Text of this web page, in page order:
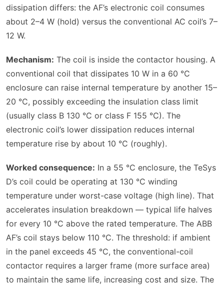
dissipation differs: the AF’s electronic coil consumes
about 2–4 W (hold) versus the conventional AC coil’s 7–
12 W.
Mechanism: The coil is inside the contactor housing. A
conventional coil that dissipates 10 W in a 60 °C
enclosure can raise internal temperature by another 15–
20 °C, possibly exceeding the insulation class limit
(usually class B 130 °C or class F 155 °C). The
electronic coil’s lower dissipation reduces internal
temperature rise by about 10 °C (roughly).
Worked consequence: In a 55 °C enclosure, the TeSys
D’s coil could be operating at 130 °C winding
temperature under worst-case voltage (high line). That
accelerates insulation breakdown — typical life halves
for every 10 °C above the rated temperature. The ABB
AF’s coil stays below 110 °C. The threshold: if ambient
in the panel exceeds 45 °C, the conventional-coil
contactor requires a larger frame (more surface area)
to maintain the same life, increasing cost and size. The